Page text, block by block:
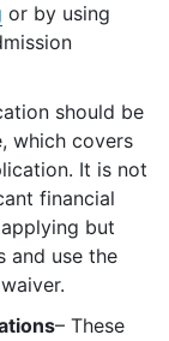
or by using
should be
which covers
It is not
financial
but
and use the
– These